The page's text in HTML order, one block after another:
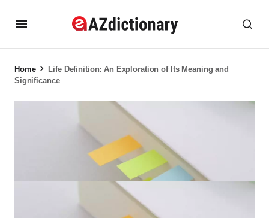
Home
Life Definition: An Exploration of Its Meaning and
Significance